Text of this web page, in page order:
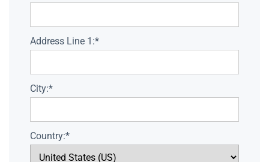
Address Line 1:*
City:*
Country:*